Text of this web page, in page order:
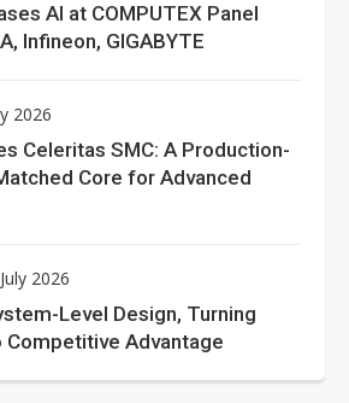
AI at COMPUTEX Panel
Infineon, GIGABYTE
2026
Celeritas SMC: A Production-
Core for Advanced
2026
Level Design, Turning
Competitive Advantage